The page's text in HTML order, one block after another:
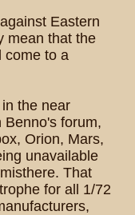
Eastern
mean that the
come to a
the near
Benno's forum,
Orion, Mars,
unavailable
That
for all 1/72